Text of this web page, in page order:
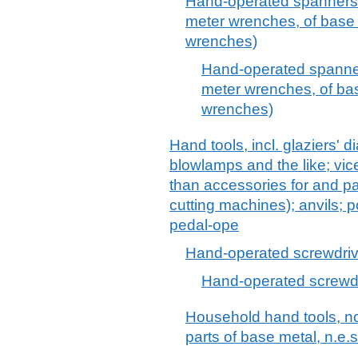
meter wrenches, of
wrenches)
Hand-operated
meter wrenches, of
wrenches)
Hand tools, incl. glaziers'
blowlamps and the like;
than accessories for and
cutting machines); anvils;
pedal-ope
Hand-operated
Hand-operated
Household hand tools,
parts of base metal,